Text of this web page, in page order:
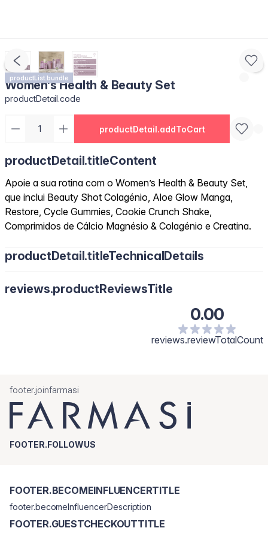
productList.bundle
Women’s Health & Beauty Set
productDetail.code
productDetail.addToCart
productDetail.titleContent
Apoie a sua rotina com o Women’s Health & Beauty Set,
que inclui Beauty Shot Colagénio, Aloe Glow Manga,
Restore, Cycle Gummies, Cookie Crunch Shake,
Comprimidos de Cálcio Magnésio & Colagénio e Creatina.
productDetail.titleTechnicalDetails
reviews.productReviewsTitle
0.00
reviews.reviewTotalCount
footer.joinfarmasi
FOOTER.FOLLOWUS
FOOTER.BECOMEINFLUENCERTITLE
footer.becomeInfluencerDescription
FOOTER.GUESTCHECKOUTTITLE